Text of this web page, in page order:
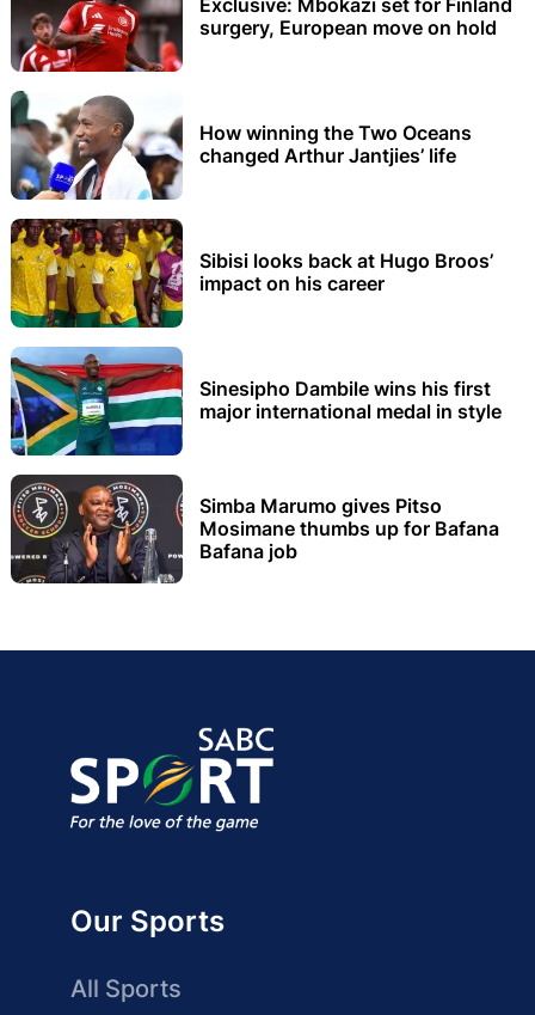
Exclusive: Mbokazi set for Finland
surgery, European move on hold
How winning the Two Oceans
changed Arthur Jantjies’ life
Sibisi looks back at Hugo Broos’
impact on his career
Sinesipho Dambile wins his first
major international medal in style
Simba Marumo gives Pitso
Mosimane thumbs up for Bafana
Bafana job
Our Sports
All Sports